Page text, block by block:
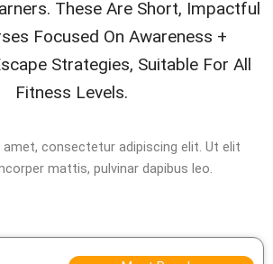
These Are Short, Impactful
Focused On Awareness +
Strategies, Suitable For All
Fitness Levels.
consectetur adipiscing elit. Ut elit
mattis, pulvinar dapibus leo.